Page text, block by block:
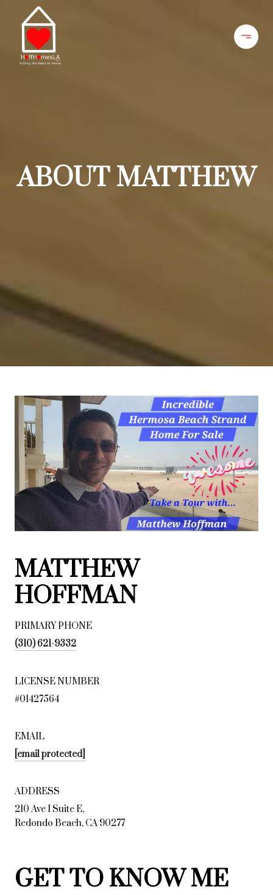
ABOUT MATTHEW
MATTHEW
HOFFMAN
PRIMARY PHONE
(310) 621-9332
LICENSE NUMBER
#01427564
EMAIL
[email protected]
ADDRESS
210 Ave I Suite E,
Redondo Beach, CA 90277
GET TO KNOW ME